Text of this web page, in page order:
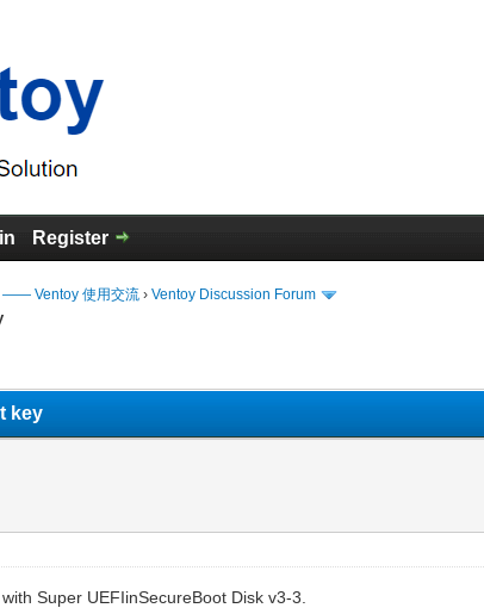
Register
—— Ventoy 使用交流 ›Ventoy Discussion Forum
key
Super UEFIinSecureBoot Disk v3-3.